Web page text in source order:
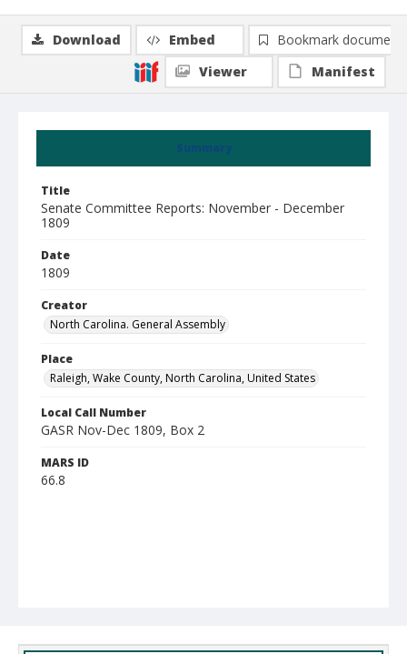
Summary
Title
Senate Committee Reports: November - December
1809
Date
1809
Creator
North Carolina. General Assembly
Place
Raleigh, Wake County, North Carolina, United States
Local Call Number
GASR Nov-Dec 1809, Box 2
MARS ID
66.8
Download Embed
Bookmark document
Viewer
Manifest